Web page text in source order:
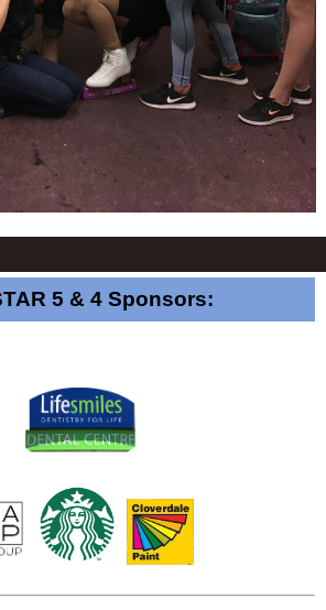
5 & 4 Sponsors: